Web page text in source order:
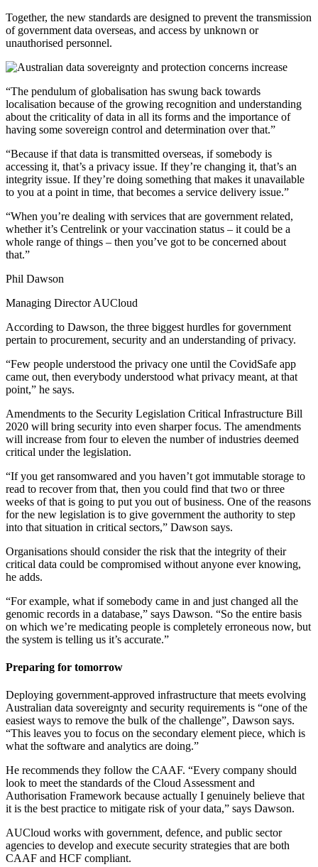
Together, the new standards are designed to prevent the transmission
of government data overseas, and access by unknown or
unauthorised personnel.
“The pendulum of globalisation has swung back towards
localisation because of the growing recognition and understanding
about the criticality of data in all its forms and the importance of
having some sovereign control and determination over that.”
“Because if that data is transmitted overseas, if somebody is
accessing it, that’s a privacy issue. If they’re changing it, that’s an
integrity issue. If they’re doing something that makes it unavailable
to you at a point in time, that becomes a service delivery issue.”
“When you’re dealing with services that are government related,
whether it’s Centrelink or your vaccination status – it could be a
whole range of things – then you’ve got to be concerned about
that.”
Phil Dawson
Managing Director AUCloud
According to Dawson, the three biggest hurdles for government
pertain to procurement, security and an understanding of privacy.
“Few people understood the privacy one until the CovidSafe app
came out, then everybody understood what privacy meant, at that
point,” he says.
Amendments to the Security Legislation Critical Infrastructure Bill
2020 will bring security into even sharper focus. The amendments
will increase from four to eleven the number of industries deemed
critical under the legislation.
“If you get ransomwared and you haven’t got immutable storage to
read to recover from that, then you could find that two or three
weeks of that is going to put you out of business. One of the reasons
for the new legislation is to give government the authority to step
into that situation in critical sectors,” Dawson says.
Organisations should consider the risk that the integrity of their
critical data could be compromised without anyone ever knowing,
he adds.
“For example, what if somebody came in and just changed all the
genomic records in a database,” says Dawson. “So the entire basis
on which we’re medicating people is completely erroneous now, but
the system is telling us it’s accurate.”
Preparing for tomorrow
Deploying government-approved infrastructure that meets evolving
Australian data sovereignty and security requirements is “one of the
easiest ways to remove the bulk of the challenge”, Dawson says.
“This leaves you to focus on the secondary element piece, which is
what the software and analytics are doing.”
He recommends they follow the CAAF. “Every company should
look to meet the standards of the Cloud Assessment and
Authorisation Framework because actually I genuinely believe that
it is the best practice to mitigate risk of your data,” says Dawson.
AUCloud works with government, defence, and public sector
agencies to develop and execute security strategies that are both
CAAF and HCF compliant.